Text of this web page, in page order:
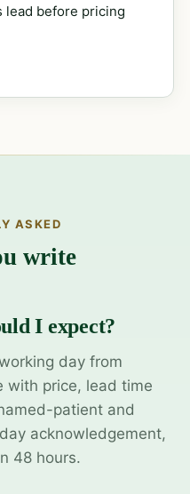
lead before pricing
ASKED
write
I expect?
day from
with price, lead time
patient and
acknowledgement,
48 hours.